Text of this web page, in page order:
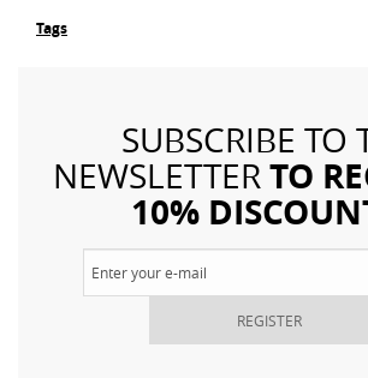
Tags
SUBSCRIBE TO
NEWSLETTERTO
10%
REGISTER